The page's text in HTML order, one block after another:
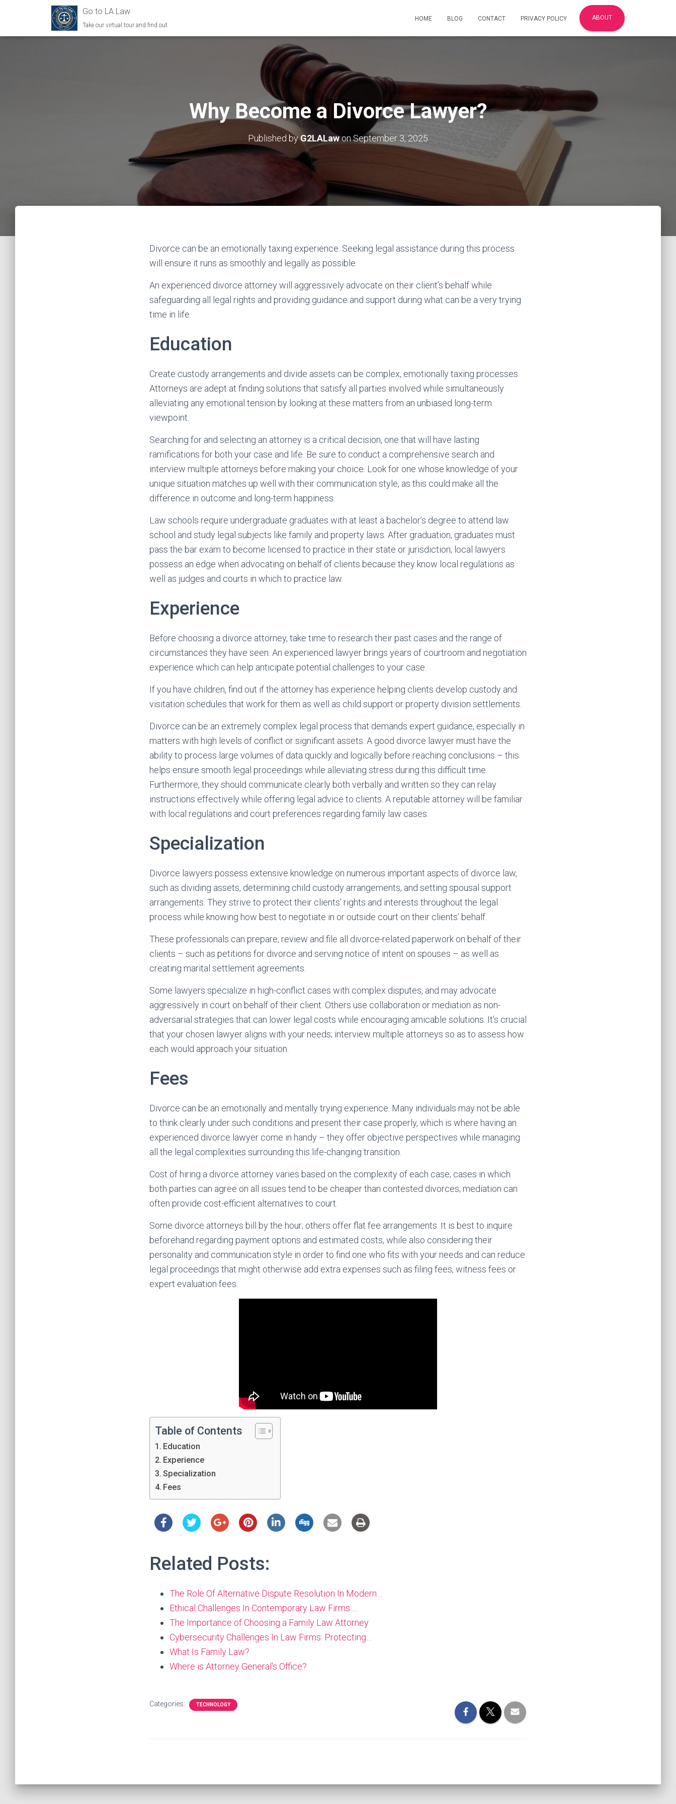
Go to LA Law
Take our virtual tour and find out
HOME BLOG CONTACT PRIVACY POLICY ABOUT
Why Become a Divorce Lawyer?
Published byG2LALawonSeptember 3, 2025
Divorce can be an emotionally taxing experience. Seeking legal assistance during this process
will ensure it runs as smoothly and legally as possible.
An experienced divorce attorney will aggressively advocate on their client’s behalf while
safeguarding all legal rights and providing guidance and support during what can be a very trying
time in life.
Education
Create custody arrangements and divide assets can be complex, emotionally taxing processes.
Attorneys are adept at finding solutions that satisfy all parties involved while simultaneously
alleviating any emotional tension by looking at these matters from an unbiased long-term
viewpoint.
Searching for and selecting an attorney is a critical decision, one that will have lasting
ramifications for both your case and life. Be sure to conduct a comprehensive search and
interview multiple attorneys before making your choice. Look for one whose knowledge of your
unique situation matches up well with their communication style, as this could make all the
difference in outcome and long-term happiness.
Law schools require undergraduate graduates with at least a bachelor’s degree to attend law
school and study legal subjects like family and property laws. After graduation, graduates must
pass the bar exam to become licensed to practice in their state or jurisdiction; local lawyers
possess an edge when advocating on behalf of clients because they know local regulations as
well as judges and courts in which to practice law.
Experience
Before choosing a divorce attorney, take time to research their past cases and the range of
circumstances they have seen. An experienced lawyer brings years of courtroom and negotiation
experience which can help anticipate potential challenges to your case.
If you have children, find out if the attorney has experience helping clients develop custody and
visitation schedules that work for them as well as child support or property division settlements.
Divorce can be an extremely complex legal process that demands expert guidance, especially in
matters with high levels of conflict or significant assets. A good divorce lawyer must have the
ability to process large volumes of data quickly and logically before reaching conclusions – this
helps ensure smooth legal proceedings while alleviating stress during this difficult time.
Furthermore, they should communicate clearly both verbally and written so they can relay
instructions effectively while offering legal advice to clients. A reputable attorney will be familiar
with local regulations and court preferences regarding family law cases.
Specialization
Divorce lawyers possess extensive knowledge on numerous important aspects of divorce law,
such as dividing assets, determining child custody arrangements, and setting spousal support
arrangements. They strive to protect their clients’ rights and interests throughout the legal
process while knowing how best to negotiate in or outside court on their clients’ behalf.
These professionals can prepare, review and file all divorce-related paperwork on behalf of their
clients – such as petitions for divorce and serving notice of intent on spouses – as well as
creating marital settlement agreements.
Some lawyers specialize in high-conflict cases with complex disputes, and may advocate
aggressively in court on behalf of their client. Others use collaboration or mediation as non-
adversarial strategies that can lower legal costs while encouraging amicable solutions. It’s crucial
that your chosen lawyer aligns with your needs; interview multiple attorneys so as to assess how
each would approach your situation.
Fees
Divorce can be an emotionally and mentally trying experience. Many individuals may not be able
to think clearly under such conditions and present their case properly, which is where having an
experienced divorce lawyer come in handy – they offer objective perspectives while managing
all the legal complexities surrounding this life-changing transition.
Cost of hiring a divorce attorney varies based on the complexity of each case; cases in which
both parties can agree on all issues tend to be cheaper than contested divorces; mediation can
often provide cost-efficient alternatives to court.
Some divorce attorneys bill by the hour; others offer flat fee arrangements. It is best to inquire
beforehand regarding payment options and estimated costs, while also considering their
personality and communication style in order to find one who fits with your needs and can reduce
legal proceedings that might otherwise add extra expenses such as filing fees, witness fees or
expert evaluation fees.
Table of Contents
Education
Experience
Specialization
Fees
Related Posts:
The Role Of Alternative Dispute Resolution In Modern…
Ethical Challenges In Contemporary Law Firms:…
The Importance of Choosing a Family Law Attorney
Cybersecurity Challenges In Law Firms: Protecting…
What Is Family Law?
Where is Attorney General's Office?
Categories: TECHNOLOGY